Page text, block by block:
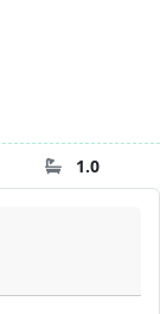
1.0